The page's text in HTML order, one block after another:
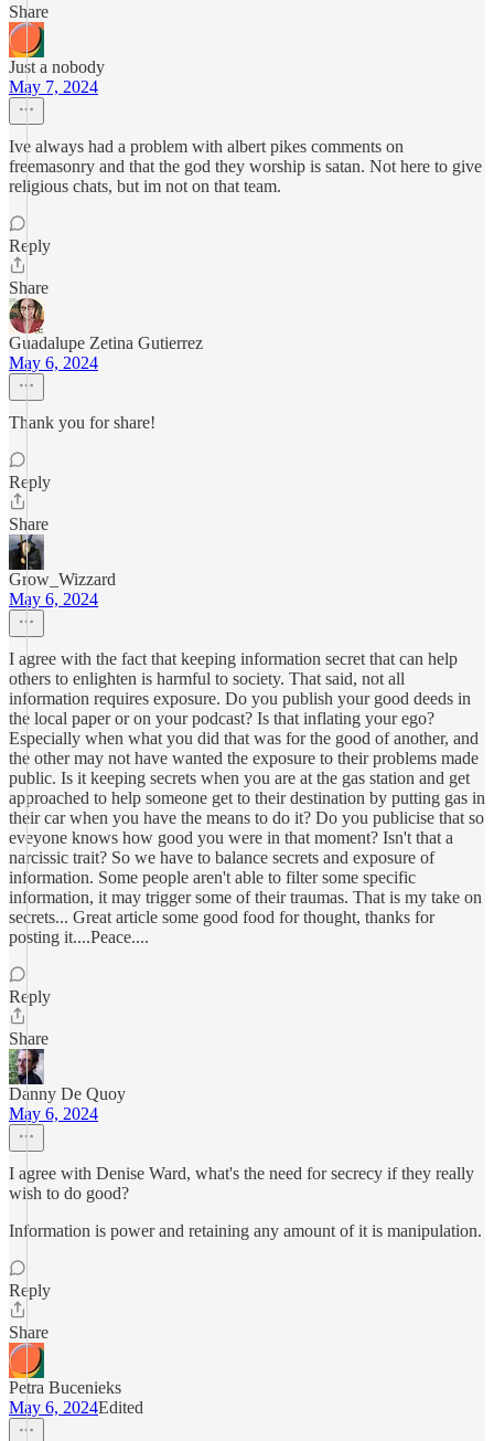
Share
Just a nobody
May 7, 2024
Ive always had a problem with albert pikes comments on
freemasonry and that the god they worship is satan. Not here to give
religious chats, but im not on that team.
Reply
Share
Guadalupe Zetina Gutierrez
May 6, 2024
Thank you for share!
Reply
Share
Grow_Wizzard
May 6, 2024
I agree with the fact that keeping information secret that can help
others to enlighten is harmful to society. That said, not all
information requires exposure. Do you publish your good deeds in
the local paper or on your podcast? Is that inflating your ego?
Especially when what you did that was for the good of another, and
the other may not have wanted the exposure to their problems made
public. Is it keeping secrets when you are at the gas station and get
approached to help someone get to their destination by putting gas in
their car when you have the means to do it? Do you publicise that so
eveyone knows how good you were in that moment? Isn't that a
narcissic trait? So we have to balance secrets and exposure of
information. Some people aren't able to filter some specific
information, it may trigger some of their traumas. That is my take on
secrets... Great article some good food for thought, thanks for
posting it....Peace....
Reply
Share
Danny De Quoy
May 6, 2024
I agree with Denise Ward, what's the need for secrecy if they really
wish to do good?
Information is power and retaining any amount of it is manipulation.
Reply
Share
Petra Bucenieks
May 6, 2024Edited